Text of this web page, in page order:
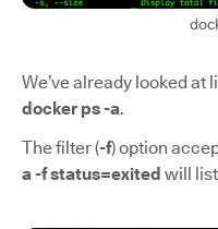
We’ve already looked
docker ps -a.
The filter (-f) option
a -f status=exited will